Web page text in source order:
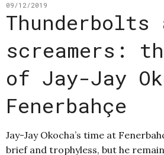
09/12/2019
Thunderbolts
screamers:
of Jay-Jay
Fenerbahçe
Jay-Jay Okocha’s time at
brief and trophyless, but he